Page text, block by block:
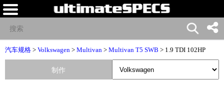
汽车规格 > Volkswagen > Multivan > Multivan T5 SWB > 1.9 TDI 102HP
制作